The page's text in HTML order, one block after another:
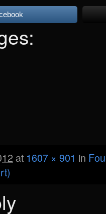
at 1607 × 901 in